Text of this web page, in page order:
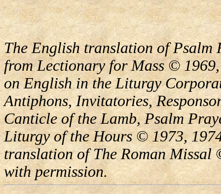
The English translation of Psalm
from Lectionary for Mass ©
on English in the Liturgy
Antiphons, Invitatories,
Canticle of the Lamb, Psalm
Liturgy of the Hours © 1973,
translation of The Roman Missal
with permission.